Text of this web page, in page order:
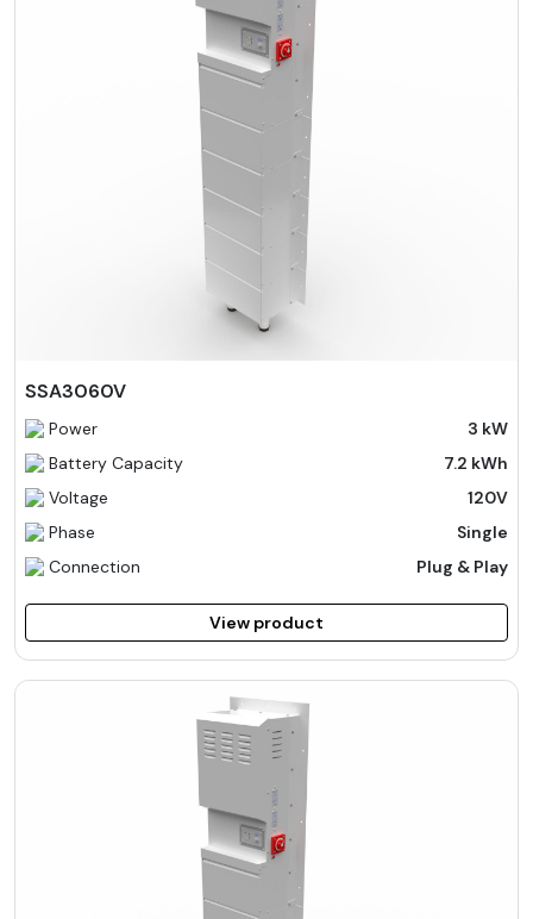
SSA3060V
Power
3 kW
Battery Capacity
7.2 kWh
Voltage
120V
Phase
Single
Connection
Plug & Play
View product